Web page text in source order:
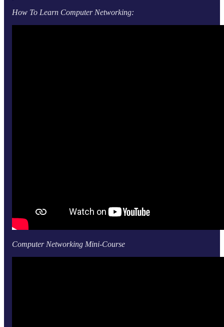
How To Learn Computer Networking:
Computer Networking Mini-Course